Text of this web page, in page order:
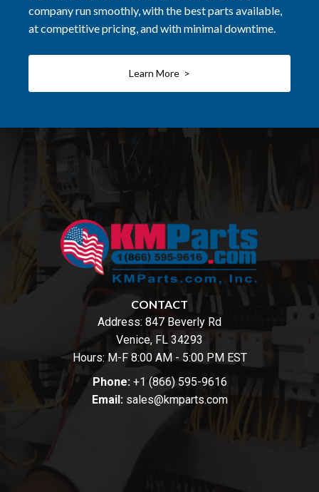
company run smoothly, with the best parts available,
at competitive pricing, and with minimal downtime.
Learn More >
CONTACT
Address: 847 Beverly Rd
Venice, FL 34293
Hours: M-F 8:00 AM - 5:00 PM EST
Phone: +1 (866) 595-9616
Email: sales@kmparts.com